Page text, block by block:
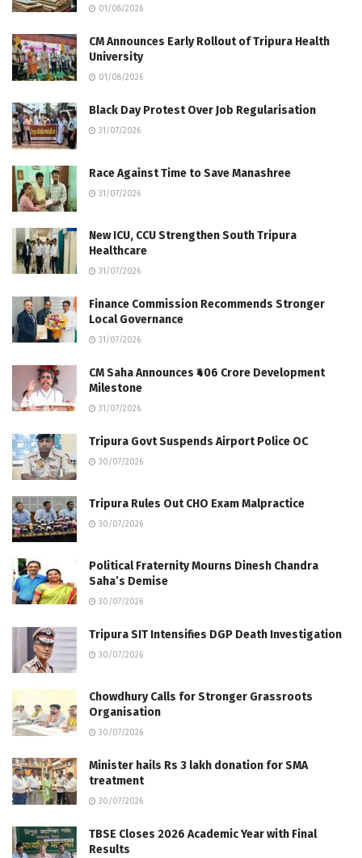
01/08/2026
CM Announces Early Rollout of Tripura Health
University
01/08/2026
Black Day Protest Over Job Regularisation
31/07/2026
Race Against Time to Save Manashree
31/07/2026
New ICU, CCU Strengthen South Tripura
Healthcare
31/07/2026
Finance Commission Recommends Stronger
Local Governance
31/07/2026
CM Saha Announces ₹406 Crore Development
Milestone
31/07/2026
Tripura Govt Suspends Airport Police OC
30/07/2026
Tripura Rules Out CHO Exam Malpractice
30/07/2026
Political Fraternity Mourns Dinesh Chandra
Saha’s Demise
30/07/2026
Tripura SIT Intensifies DGP Death Investigation
30/07/2026
Chowdhury Calls for Stronger Grassroots
Organisation
30/07/2026
Minister hails Rs 3 lakh donation for SMA
treatment
30/07/2026
TBSE Closes 2026 Academic Year with Final
Results